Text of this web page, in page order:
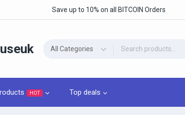
Save up to 10% on all BITCOIN Orders
HOT Top deals